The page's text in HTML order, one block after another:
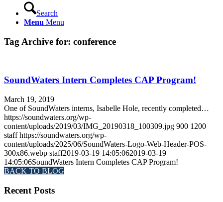
Search
Menu Menu
Tag Archive for: conference
SoundWaters Intern Completes CAP Program!
March 19, 2019
One of SoundWaters interns, Isabelle Hole, recently completed…
https://soundwaters.org/wp-
content/uploads/2019/03/IMG_20190318_100309.jpg 900 1200
staff https://soundwaters.org/wp-
content/uploads/2025/06/SoundWaters-Logo-Web-Header-POS-
300x86.webp staff2019-03-19 14:05:062019-03-19
14:05:06SoundWaters Intern Completes CAP Program!
BACK TO BLOG
Recent Posts